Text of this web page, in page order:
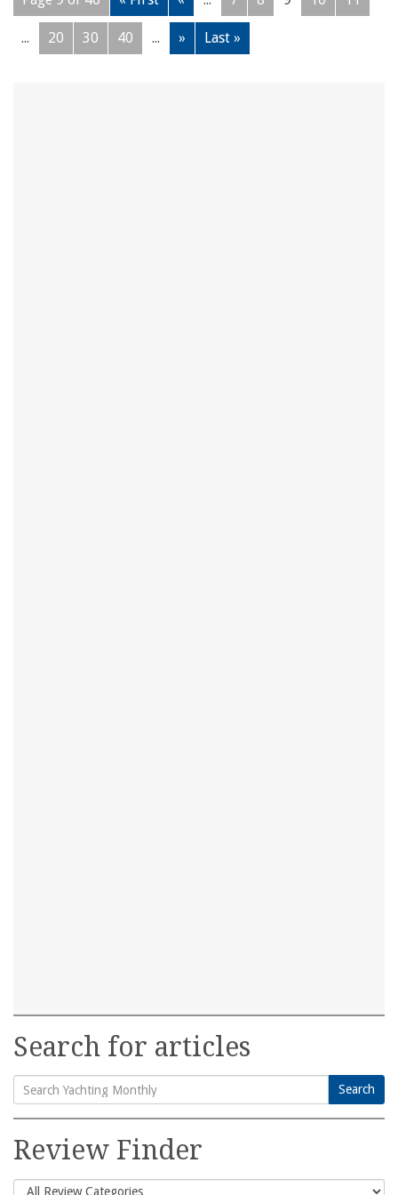
... 20 30 40 ... » Last »
Search for articles
Search
for:
Search
Review Finder